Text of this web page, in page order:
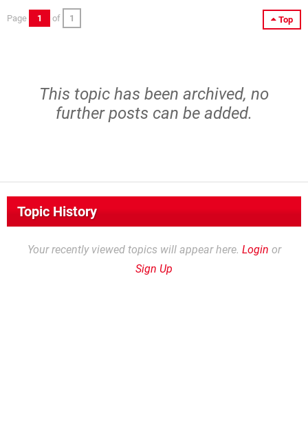
Top
Page 1 of 1
This topic has been archived, no
further posts can be added.
Topic History
Your recently viewed topics will appear here. Login or
Sign Up